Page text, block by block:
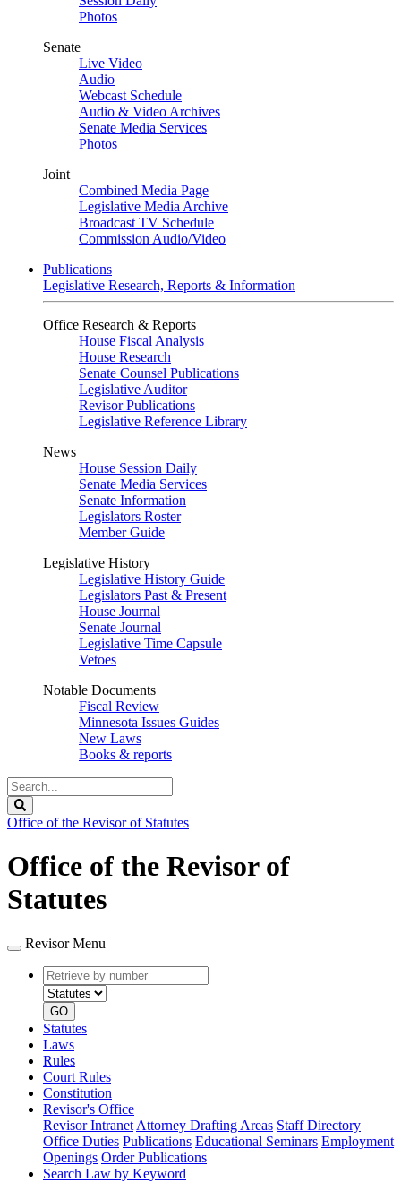
Photos
Senate
Live Video
Audio
Webcast Schedule
Audio & Video Archives
Senate Media Services
Photos
Joint
Combined Media Page
Legislative Media Archive
Broadcast TV Schedule
Commission Audio/Video
Publications
Legislative Research, Reports & Information
Office Research & Reports
House Fiscal Analysis
House Research
Senate Counsel Publications
Legislative Auditor
Revisor Publications
Legislative Reference Library
News
House Session Daily
Senate Media Services
Senate Information
Legislators Roster
Member Guide
Legislative History
Legislative History Guide
Legislators Past & Present
House Journal
Senate Journal
Legislative Time Capsule
Vetoes
Notable Documents
Fiscal Review
Minnesota Issues Guides
New Laws
Books & reports
Search
Legislature
Office of the Revisor of Statutes
Office of the Revisor of
Statutes
Revisor Menu
Retrieve
by
number
type
GO
Statutes
Laws
Rules
Court Rules
Constitution
Revisor's Office
Revisor Intranet Attorney Drafting Areas Staff Directory
Office Duties Publications Educational Seminars Employment
Openings Order Publications
Search Law by Keyword